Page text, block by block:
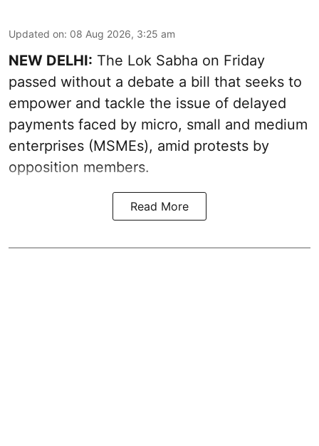
Updated on: 08 Aug 2026, 3:25 am
NEW DELHI: The Lok Sabha on Friday
passed without a debate a bill that seeks to
empower and tackle the issue of delayed
payments faced by micro, small and medium
enterprises (MSMEs), amid protests by
opposition members.
Read More